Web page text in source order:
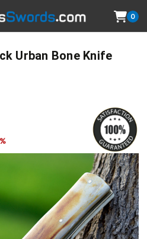
0
Urban Bone Knife